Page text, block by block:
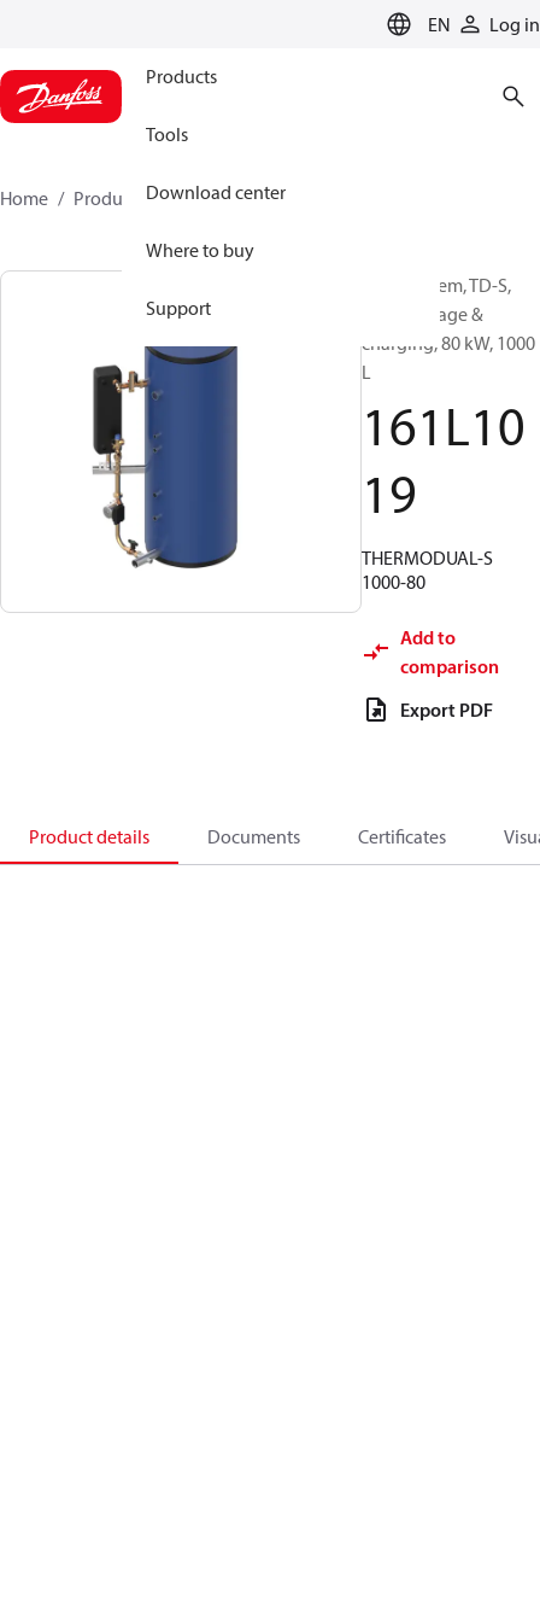
EN Log in
Products
Tools
Download center
Where to buy
Support
Home Products 161L1019
DHW system, TD-S,
DHW storage &
charging, 80 kW, 1000
L
161L10
19
THERMODUAL-S
1000-80
Add to
comparison
Export PDF
Product details Documents Certificates